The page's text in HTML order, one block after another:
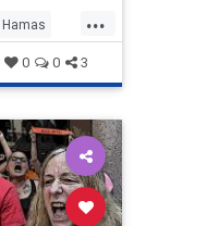
...
Hamas
Oct7
0 0 3